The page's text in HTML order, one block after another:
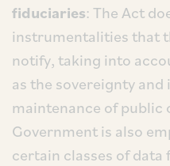
fiduciaries: The Act
instrumentalities that
notify, taking into
as the sovereignty
maintenance of public
Government is also
certain classes of